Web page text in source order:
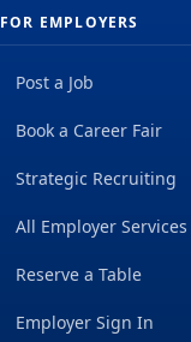
FOR EMPLOYERS
Post a Job
Book a Career Fair
Strategic Recruiting
All Employer Services
Reserve a Table
Employer Sign In